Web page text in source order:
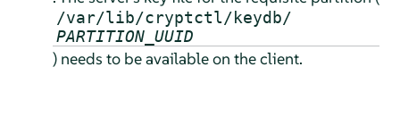
/var/lib/cryptctl/keydb/
PARTITION_UUID
) needs to be available on the client.